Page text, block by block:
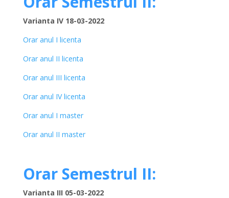
Varianta IV 18-03-2022
Orar anul I licenta
Orar anul II licenta
Orar anul III licenta
Orar anul IV licenta
Orar anul I master
Orar anul II master
Orar Semestrul II:
Varianta III 05-03-2022